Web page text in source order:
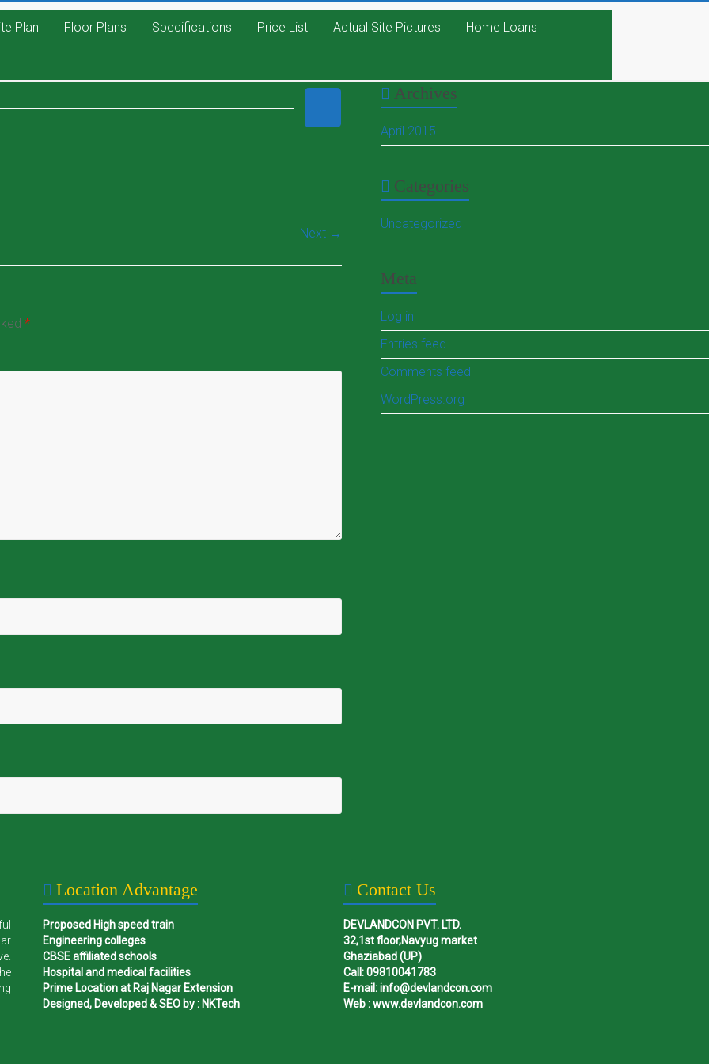
Plan Floor Plans Specifications Price List Actual Site Pictures Home Loans
Next →
*
Archives
April 2015
Categories
Uncategorized
Meta
Log in
Entries feed
Comments feed
WordPress.org
Location Advantage
Proposed High speed train
Engineering colleges
CBSE affiliated schools
Hospital and medical facilities
Prime Location at Raj Nagar Extension
Designed, Developed & SEO by : NKTech
Contact Us
DEVLANDCON PVT. LTD.
32,1st floor,Navyug market
Ghaziabad (UP)
Call: 09810041783
E-mail: info@devlandcon.com
Web : www.devlandcon.com